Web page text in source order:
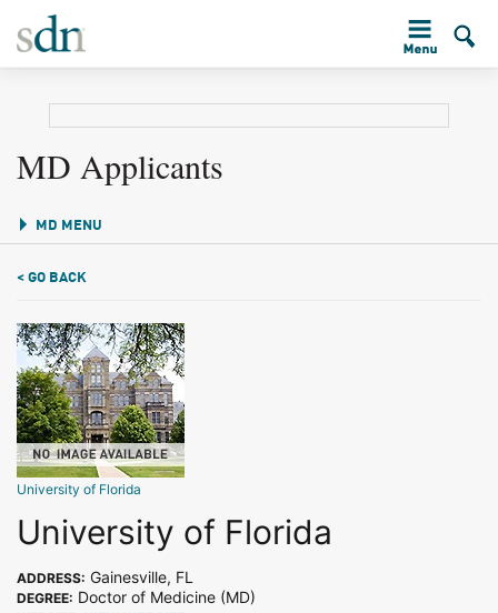
MD Applicants
MD MENU
< GO BACK
University of Florida
University of Florida
ADDRESS: Gainesville, FL
DEGREE: Doctor of Medicine (MD)